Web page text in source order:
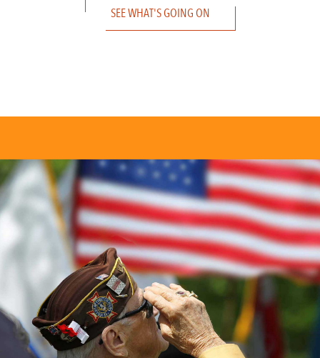
SEE WHAT'S GOING ON